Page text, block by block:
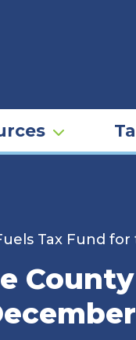
Tax Fund